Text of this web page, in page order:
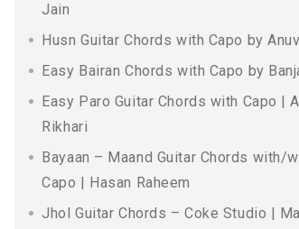
Jain
Husn Guitar Chords with Capo by
Easy Bairan Chords with Capo by
Easy Paro Guitar Chords with Capo |
Rikhari
Bayaan – Maand Guitar Chords with/
Capo | Hasan Raheem
Jhol Guitar Chords – Coke Studio |